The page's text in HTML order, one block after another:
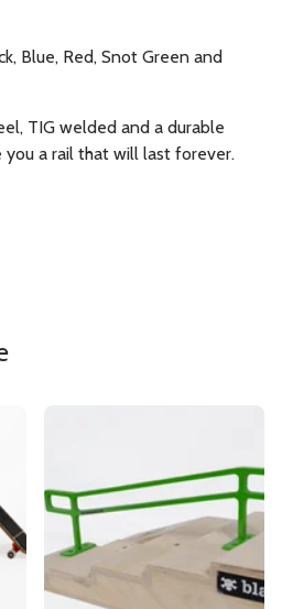
Blue, Red, Snot Green and
TIG welded and a durable
a rail that will last forever.